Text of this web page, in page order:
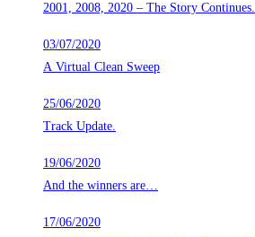
2001, 2008, 2020 – The Story Continues.
03/07/2020
A Virtual Clean Sweep
25/06/2020
Track Update.
19/06/2020
And the winners are…
17/06/2020